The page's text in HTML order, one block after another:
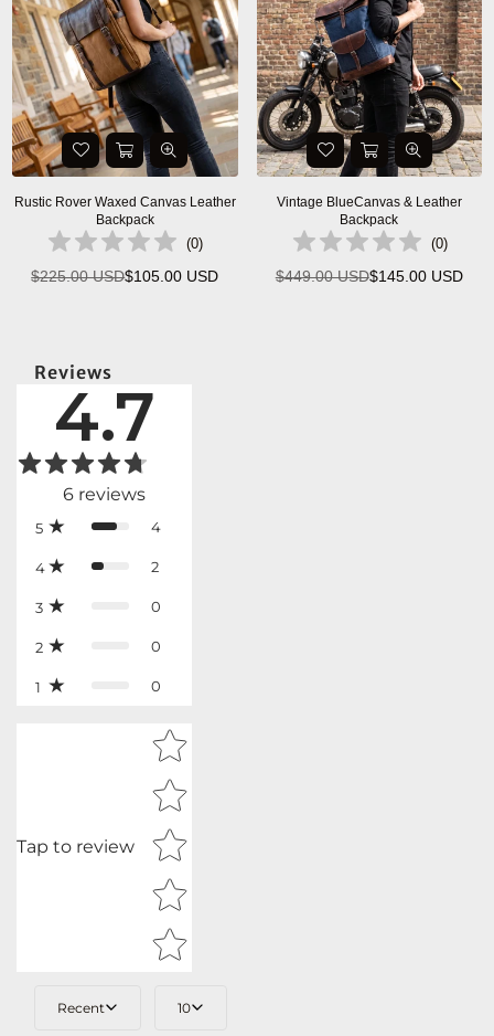
Rustic Rover Waxed Canvas Leather
Backpack
(0)
Regular
$225.00 USD$105.00 USD
Vintage BlueCanvas & Leather
Backpack
(0)
Regular
$449.00 USD$145.00 USD
Reviews
4.7
6 reviews
5 4
4 2
3 0
2 0
1 0
Tap to review
Star rating
Recent 10